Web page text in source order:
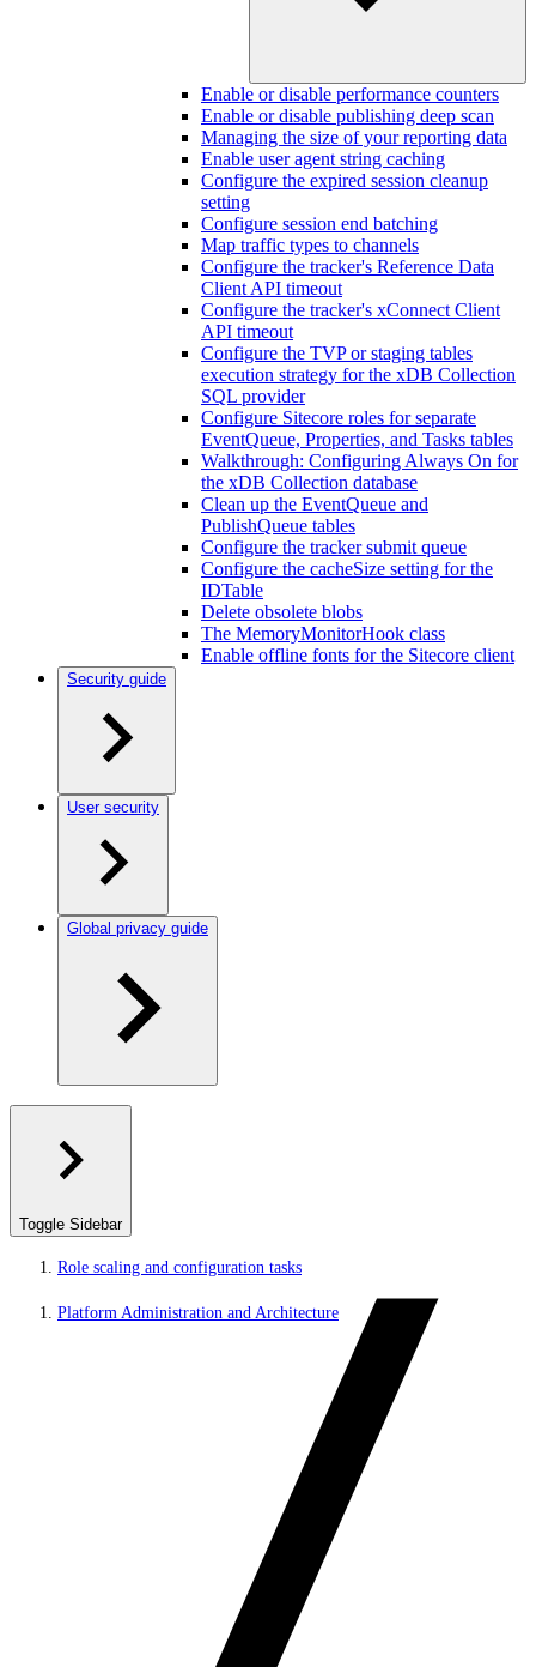
Enable or disable performance counters
Enable or disable publishing deep scan
Managing the size of your reporting data
Enable user agent string caching
Configure the expired session cleanup
setting
Configure session end batching
Map traffic types to channels
Configure the tracker's Reference Data
Client API timeout
Configure the tracker's xConnect Client
API timeout
Configure the TVP or staging tables
execution strategy for the xDB Collection
SQL provider
Configure Sitecore roles for separate
EventQueue, Properties, and Tasks tables
Walkthrough: Configuring Always On for
the xDB Collection database
Clean up the EventQueue and
PublishQueue tables
Configure the tracker submit queue
Configure the cacheSize setting for the
IDTable
Delete obsolete blobs
The MemoryMonitorHook class
Enable offline fonts for the Sitecore client
Security guide
User security
Global privacy guide
Toggle Sidebar
Role scaling and configuration tasks
Platform Administration and Architecture